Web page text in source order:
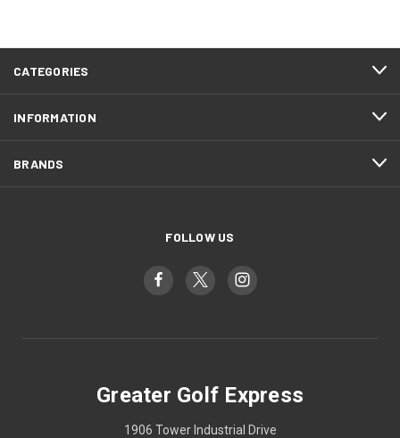
CATEGORIES
INFORMATION
BRANDS
FOLLOW US
Greater Golf Express
1906 Tower Industrial Drive